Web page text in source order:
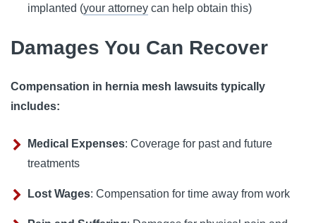
implanted (your attorney can help obtain this)
Damages You Can Recover
Compensation in hernia mesh lawsuits typically
includes:
Medical Expenses: Coverage for past and future
treatments
Lost Wages: Compensation for time away from work